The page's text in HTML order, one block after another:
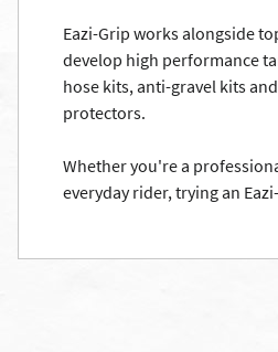
Eazi-Grip works alongside
develop high performance
hose kits, anti-gravel kits
protectors.
Whether you're a
everyday rider, trying an